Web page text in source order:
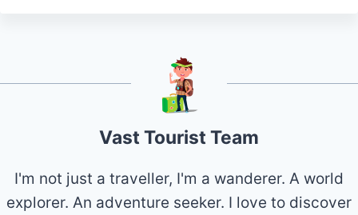
Vast Tourist Team
I'm not just a traveller, I'm a wanderer. A world
explorer. An adventure seeker. I love to discover